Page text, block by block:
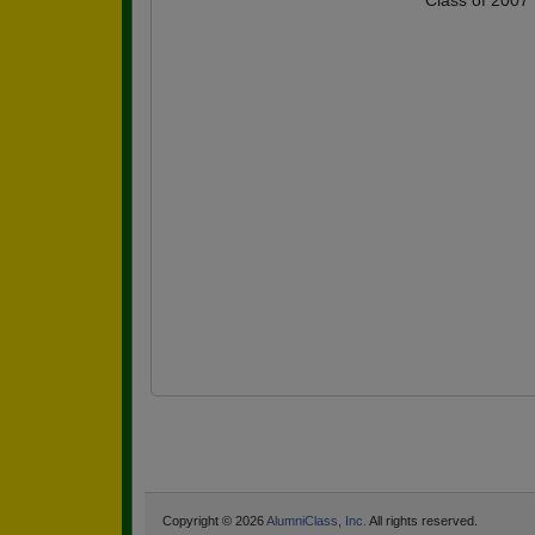
Copyright © 2026AlumniClass, Inc. All rights reserved.